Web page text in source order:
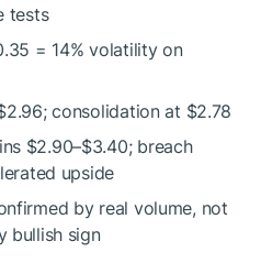
tests
= 14% volatility on
consolidation at $2.78
$2.90–$3.40; breach
upside
by real volume, not
bullish sign